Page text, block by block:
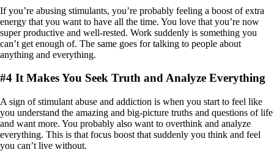
If you’re abusing stimulants, you’re probably feeling a boost of extra
energy that you want to have all the time. You love that you’re now
super productive and well-rested. Work suddenly is something you
can’t get enough of. The same goes for talking to people about
anything and everything.
#4 It Makes You Seek Truth and Analyze Everything
A sign of stimulant abuse and addiction is when you start to feel like
you understand the amazing and big-picture truths and questions of life
and want more. You probably also want to overthink and analyze
everything. This is that focus boost that suddenly you think and feel
you can’t live without.